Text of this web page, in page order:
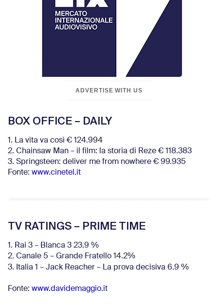
ADVERTISE WITH US
BOX OFFICE – DAILY
1. La vita va così € 124.994
2. Chainsaw Man – il film: la storia di Reze € 118.383
3. Springsteen: deliver me from nowhere € 99.935
Fonte: www.cinetel.it
TV RATINGS – PRIME TIME
1. Rai 3 – Blanca 3 23.9 %
2. Canale 5 – Grande Fratello 14.2%
3. Italia 1 – Jack Reacher – La prova decisiva 6.9 %
Fonte: www.davidemaggio.it